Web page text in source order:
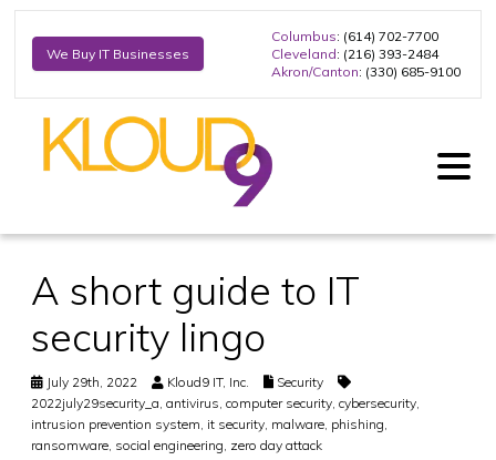
We Buy IT Businesses
Columbus: (614) 702-7700
Cleveland: (216) 393-2484
Akron/Canton: (330) 685-9100
A short guide to IT
security lingo
July 29th, 2022 Kloud9 IT, Inc.
Security
2022july29security_a antivirus computer security cybersecurity
intrusion prevention system it security malware phishing
ransomware social engineering zero day attack